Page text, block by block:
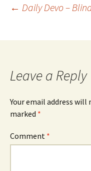
Post
← Daily Devo –
Leave a Reply
Your email address will
marked *
Comment *